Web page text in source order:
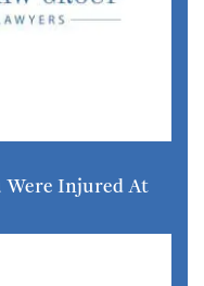
Were Injured At